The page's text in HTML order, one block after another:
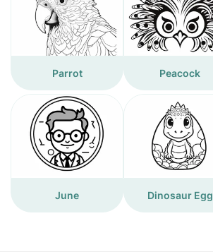
Parrot Peacock
June Dinosaur Egg